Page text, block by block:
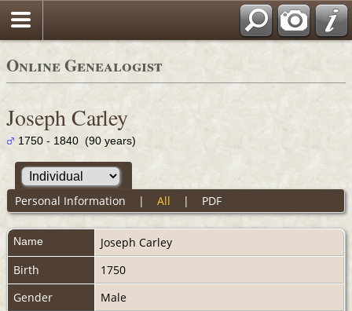
Online Genealogist
Joseph Carley
1750 - 1840 (90 years)
Personal Information | All | PDF
Name Joseph Carley
Birth
1750
Gender
Male